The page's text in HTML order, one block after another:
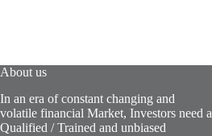
About us
In an era of constant changing and
volatile financial Market, Investors need a
Qualified / Trained and unbiased